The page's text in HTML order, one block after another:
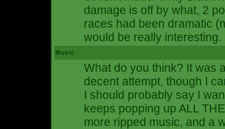
damage is off by what, 2
races had been dramatic
would be really interesting.
Music
What do you think? It was
decent attempt, though I
I should probably say I
keeps popping up ALL
more ripped music, and a